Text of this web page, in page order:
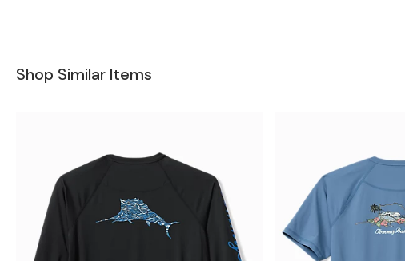
Shop Similar Items